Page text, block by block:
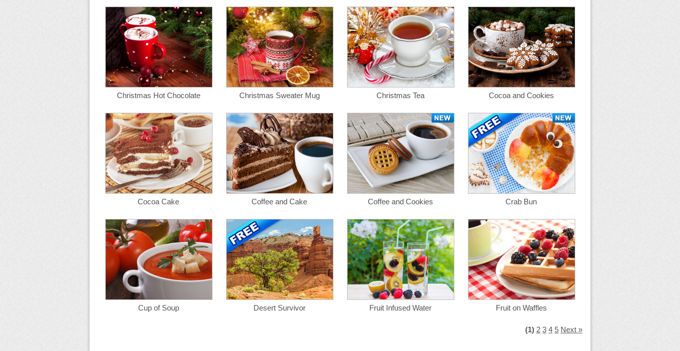
Christmas Hot Chocolate Christmas Sweater Mug Christmas Tea Cocoa and Cookies
Cocoa Cake Coffee and Cake Coffee and Cookies Crab Bun
Cup of Soup Desert Survivor Fruit Infused Water Fruit on Waffles
(1) 2 3 4 5 Next »